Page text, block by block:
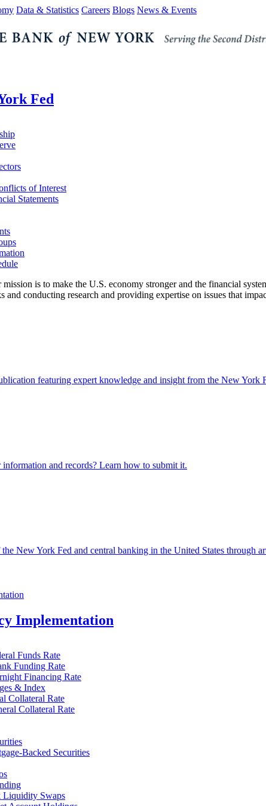
Data & Statistics Careers Blogs News & Events
Fed
of Interest
Statements
is to make the U.S. economy stronger and the financial
and conducting research and providing expertise on issues that
featuring expert knowledge and insight from the New York
and records? Learn how to submit it.
New York Fed and central banking in the United States through
Implementation
Funds Rate
Funding Rate
Financing Rate
& Index
Collateral Rate
Collateral Rate
Backed Securities
Liquidity Swaps